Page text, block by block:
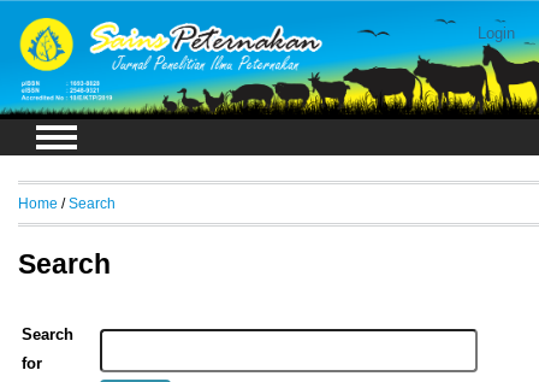
Login
Home /Search
Search
Search
for